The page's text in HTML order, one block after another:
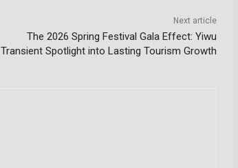
Next article
The 2026 Spring Festival Gala Effect: Yiwu
Transient Spotlight into Lasting Tourism Growth